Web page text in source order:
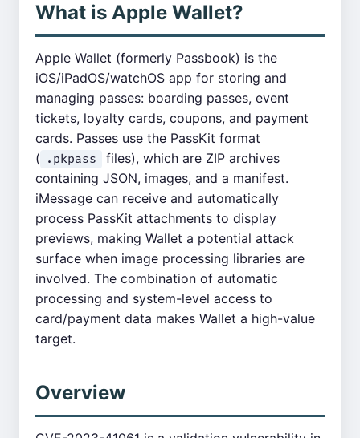
What is Apple Wallet?
Apple Wallet (formerly Passbook) is the
iOS/iPadOS/watchOS app for storing and
managing passes: boarding passes, event
tickets, loyalty cards, coupons, and payment
cards. Passes use the PassKit format
( .pkpass
files), which are ZIP archives
containing JSON, images, and a manifest.
iMessage can receive and automatically
process PassKit attachments to display
previews, making Wallet a potential attack
surface when image processing libraries are
involved. The combination of automatic
processing and system-level access to
card/payment data makes Wallet a high-value
target.
Overview